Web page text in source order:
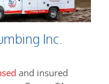
Inc.
and insured